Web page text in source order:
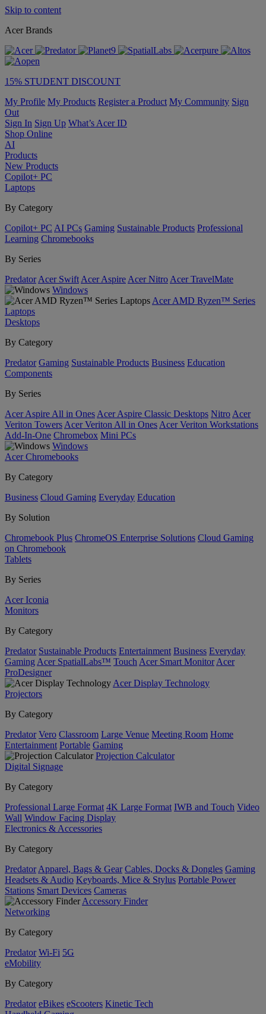
Skip to content
Acer Brands
15% STUDENT DISCOUNT
My Profile My Products Register a Product My Community Sign
Out
Sign In Sign Up What’s Acer ID
Shop Online
AI
Products
New Products
Copilot+ PC
Laptops
By Category
Copilot+ PC AI PCs Gaming Sustainable Products Professional
Learning Chromebooks
By Series
Predator Acer Swift Acer Aspire Acer Nitro Acer TravelMate
Windows
Acer AMD Ryzen™ Series
Laptops
Desktops
By Category
Predator Gaming Sustainable Products Business Education
Components
By Series
Acer Aspire All in Ones Acer Aspire Classic Desktops Nitro Acer
Veriton Towers Acer Veriton All in Ones Acer Veriton Workstations
Add-In-One Chromebox Mini PCs
Windows
Acer Chromebooks
By Category
Business Cloud Gaming Everyday Education
By Solution
Chromebook Plus ChromeOS Enterprise Solutions Cloud Gaming
on Chromebook
Tablets
By Series
Acer Iconia
Monitors
By Category
Predator Sustainable Products Entertainment Business Everyday
Gaming Acer SpatialLabs™ Touch Acer Smart Monitor Acer
ProDesigner
Acer Display Technology
Projectors
By Category
Predator Vero Classroom Large Venue Meeting Room Home
Entertainment Portable Gaming
Projection Calculator
Digital Signage
By Category
Professional Large Format 4K Large Format IWB and Touch Video
Wall Window Facing Display
Electronics & Accessories
By Category
Predator Apparel, Bags & Gear Cables, Docks & Dongles Gaming
Headsets & Audio Keyboards, Mice & Stylus Portable Power
Stations Smart Devices Cameras
Accessory Finder
Networking
By Category
Predator Wi-Fi 5G
eMobility
By Category
Predator eBikes eScooters Kinetic Tech